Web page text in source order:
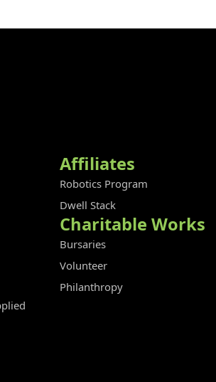
Affiliates
Robotics Program
Dwell Stack
Charitable Works
Bursaries
Volunteer
Philanthropy